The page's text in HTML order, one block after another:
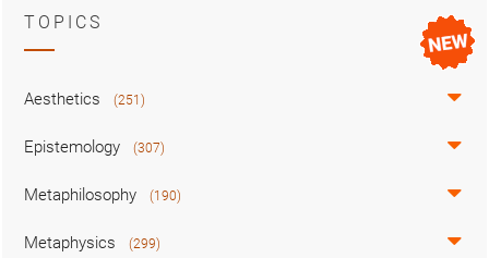
TOPICS
Aesthetics (251)
Epistemology (307)
Metaphilosophy (190)
Metaphysics (299)